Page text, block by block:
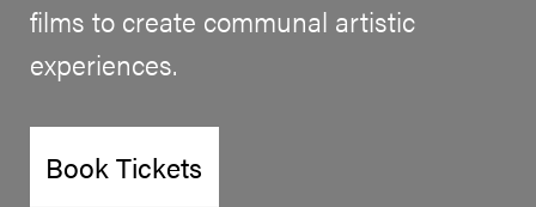
films to create communal artistic
experiences.
Book Tickets